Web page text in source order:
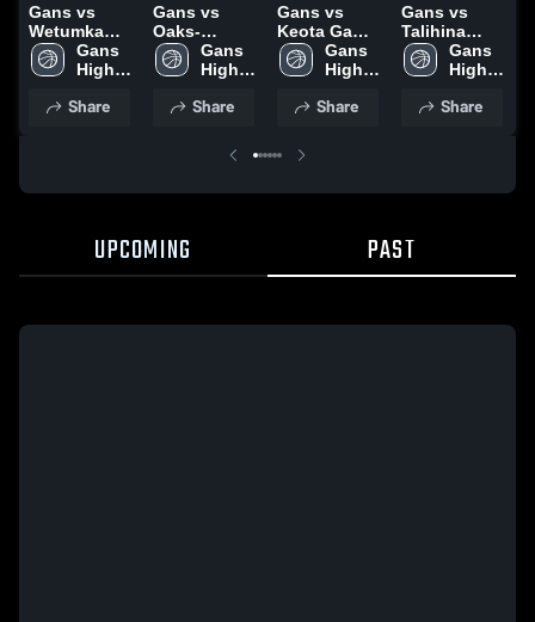
Gans vs
Wetumka
Game
Highlights -
Gans
High
Share
Gans vs
Oaks-
Mission
Game
Dec. 4, 2023
Gans
High
Share
Gans vs
Keota Game
Highlights -
Dec. 1, 2023
Gans
High
Share
Gans vs
Talihina
Game
Highlights -
2023
Gans
High
Share
UPCOMING PAST